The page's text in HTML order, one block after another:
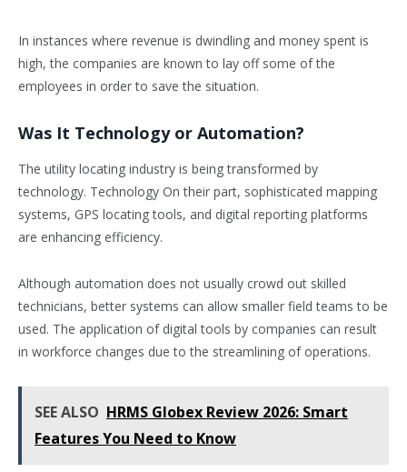
In instances where revenue is dwindling and money spent is
high, the companies are known to lay off some of the
employees in order to save the situation.
Was It Technology or Automation?
The utility locating industry is being transformed by
technology. Technology On their part, sophisticated mapping
systems, GPS locating tools, and digital reporting platforms
are enhancing efficiency.
Although automation does not usually crowd out skilled
technicians, better systems can allow smaller field teams to be
used. The application of digital tools by companies can result
in workforce changes due to the streamlining of operations.
SEE ALSO HRMS Globex Review 2026: Smart
Features You Need to Know